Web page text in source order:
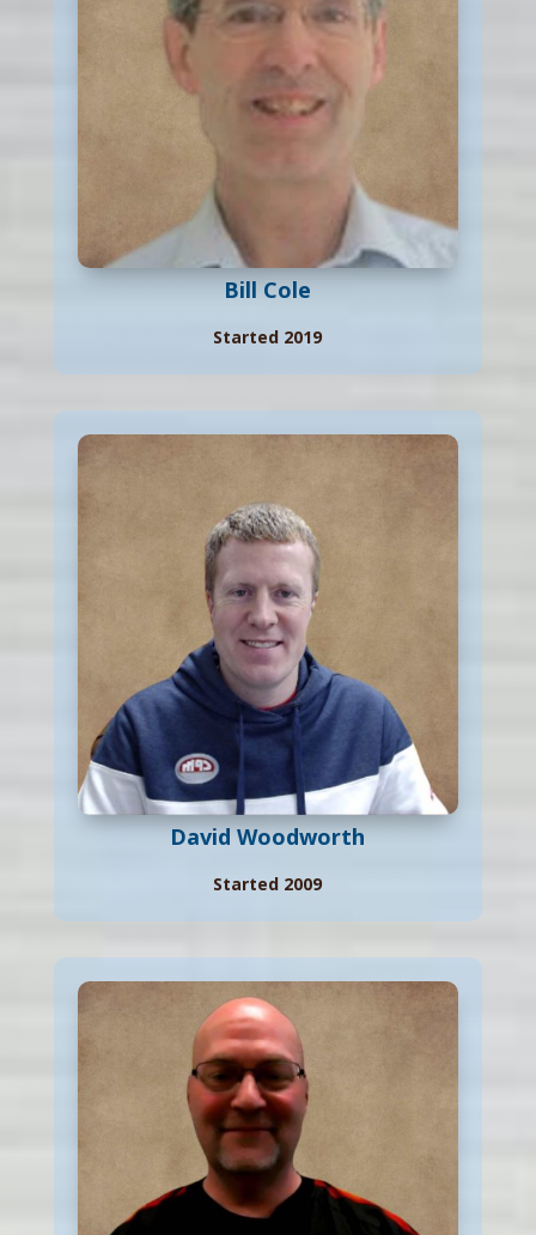
Bill Cole
Started 2019
David Woodworth
Started 2009